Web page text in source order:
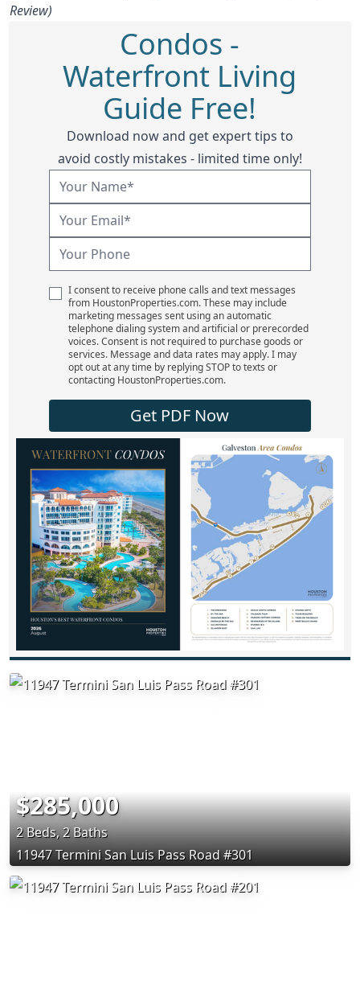
Review)
Condos -
Waterfront Living
Guide Free!
Download now and get expert tips to
avoid costly mistakes - limited time only!
I consent to receive phone calls and text messages
from HoustonProperties.com. These may include
marketing messages sent using an automatic
telephone dialing system and artificial or prerecorded
voices. Consent is not required to purchase goods or
services. Message and data rates may apply. I may
opt out at any time by replying STOP to texts or
contacting HoustonProperties.com.
Get PDF Now
$285,000
2 Beds, 2 Baths
11947 Termini San Luis Pass Road #301